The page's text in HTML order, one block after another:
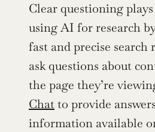
Clear questioning
using AI for research
fast and precise search
ask questions about
the page they’re
Chat to provide
information available